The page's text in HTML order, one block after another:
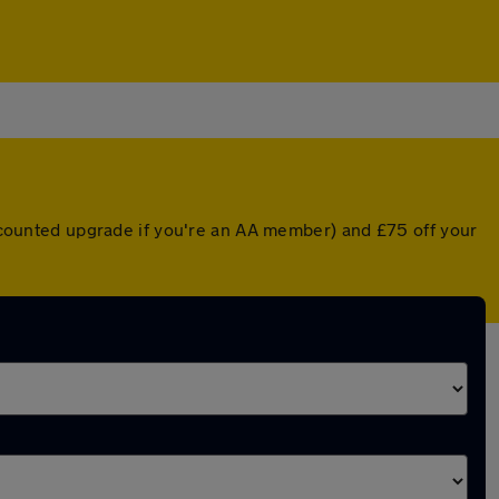
upgrade if you're an AA member) and £75 off your